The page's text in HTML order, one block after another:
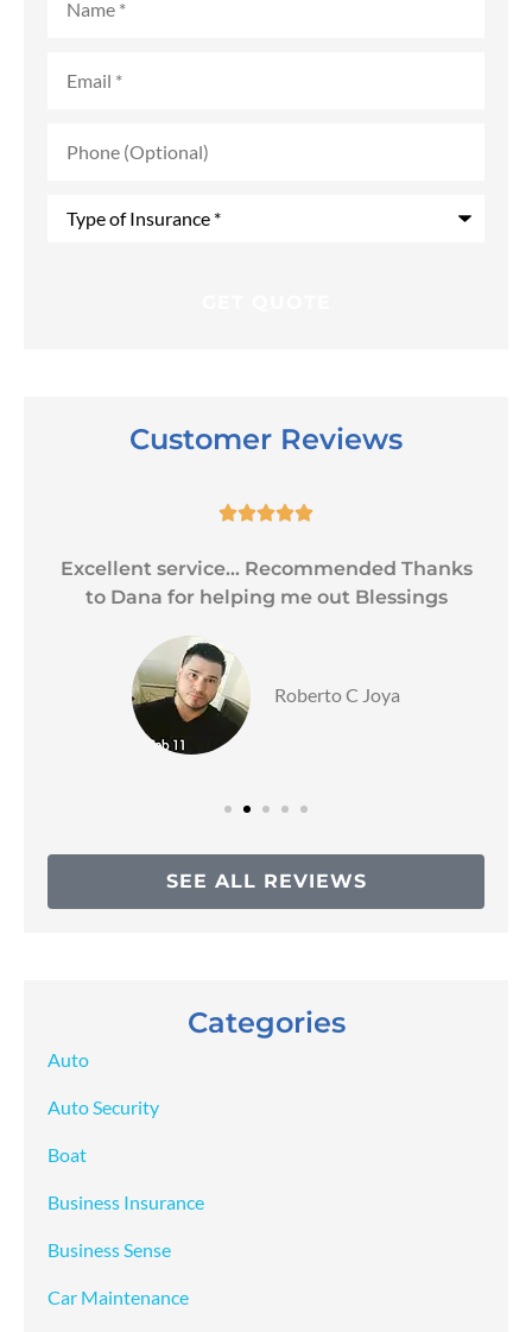
(Optional)
Customer Reviews

Excellent service... Recommended Thanks
to Dana for helping me out Blessings
Roberto C Joya
SEE ALL REVIEWS
Categories
Auto
Auto Security
Boat
Business Insurance
Business Sense
Car Maintenance